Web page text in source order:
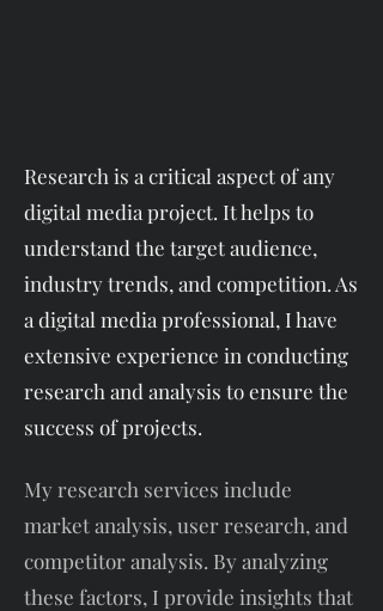
Research is a critical aspect of any
digital media project. It helps to
understand the target audience,
industry trends, and competition. As
a digital media professional, I have
extensive experience in conducting
research and analysis to ensure the
success of projects.
My research services include
market analysis, user research, and
competitor analysis. By analyzing
these factors, I provide insights that